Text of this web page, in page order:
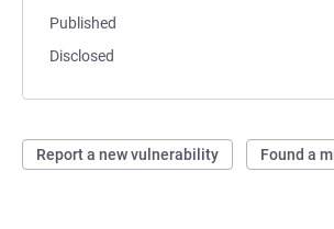
Published
Disclosed
Report a new vulnerability Found a